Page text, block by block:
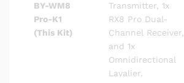
BY-WM8
Pro-K1
(This Kit)
Transmitter, 1x
RX8 Pro Dual-
Channel Receiver,
and 1x
Omnidirectional
Lavalier.